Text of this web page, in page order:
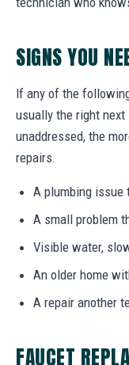
SIGNS YOU
If any of the
usually the right
unaddressed, the
repairs.
A plumbing issue
A small problem
Visible water,
An older home
A repair another
FAUCET